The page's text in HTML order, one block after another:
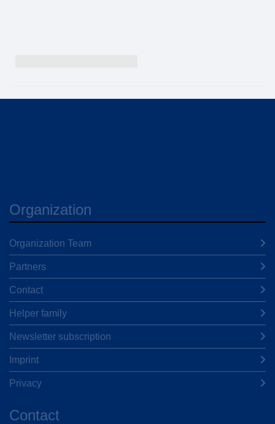
Organization
Organization Team
Partners
Contact
Helper family
Newsletter subscription
Imprint
Privacy
Contact